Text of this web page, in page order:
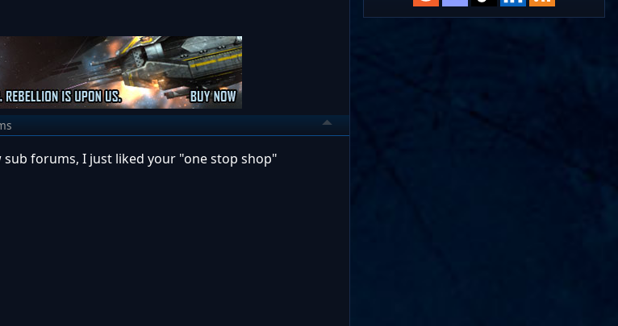
forums, I just liked your "one stop shop"